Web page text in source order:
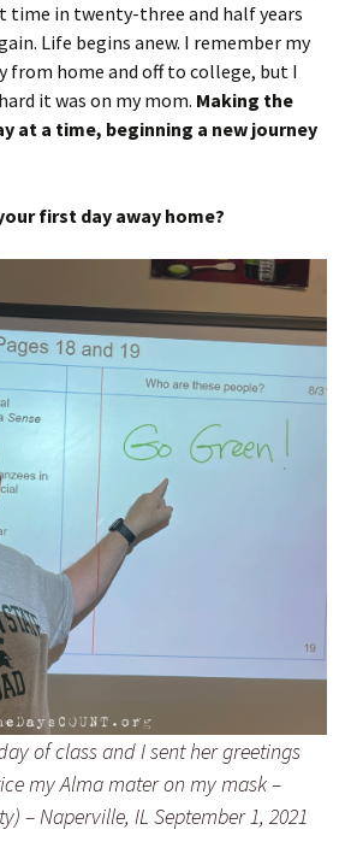
time in twenty-three and half years
Life begins anew. I remember my
from home and off to college, but I
it was on my mom. Making the
at a time, beginning a new journey
first day away home?
of class and I sent her greetings
my Alma mater on my mask –
– Naperville, IL September 1, 2021